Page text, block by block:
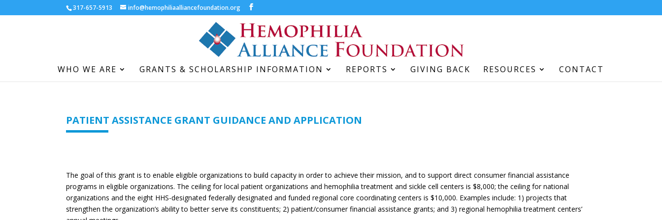
317-657-5913 info@hemophiliaalliancefoundation.org
WHO WE ARE GRANTS & SCHOLARSHIP INFORMATION REPORTS GIVING BACK RESOURCES CONTACT
PATIENT ASSISTANCE GRANT GUIDANCE AND APPLICATION
The goal of this grant is to enable eligible organizations to build capacity in order to achieve their mission, and to support direct consumer financial assistance
programs in eligible organizations. The ceiling for local patient organizations and hemophilia treatment and sickle cell centers is $8,000; the ceiling for national
organizations and the eight HHS-designated federally designated and funded regional core coordinating centers is $10,000. Examples include: 1) projects that
strengthen the organization’s ability to better serve its constituents; 2) patient/consumer financial assistance grants; and 3) regional hemophilia treatment centers’